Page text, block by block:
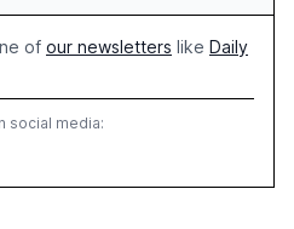
of our newsletters like Daily
social media: